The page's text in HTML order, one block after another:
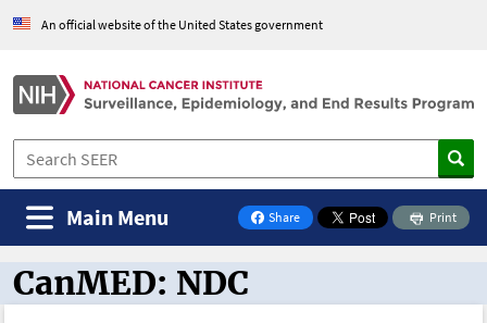
An official website of the United States government
Share
on Facebook
Print
Main Menu
CanMED and the Oncology Toolbox
CanMED: NDC